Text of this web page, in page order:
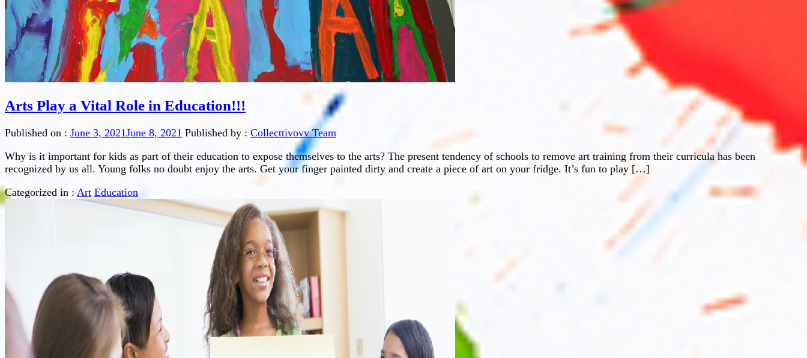
Arts Play a Vital Role in Education!!!
Published on : June 3, 2021June 8, 2021 Published by : Collecttivovv Team
Why is it important for kids as part of their education to expose themselves to the arts? The present tendency of schools to remove art training from their curricula has been
recognized by us all. Young folks no doubt enjoy the arts. Get your finger painted dirty and create a piece of art on your fridge. It’s fun to play […]
Categorized in : Art Education